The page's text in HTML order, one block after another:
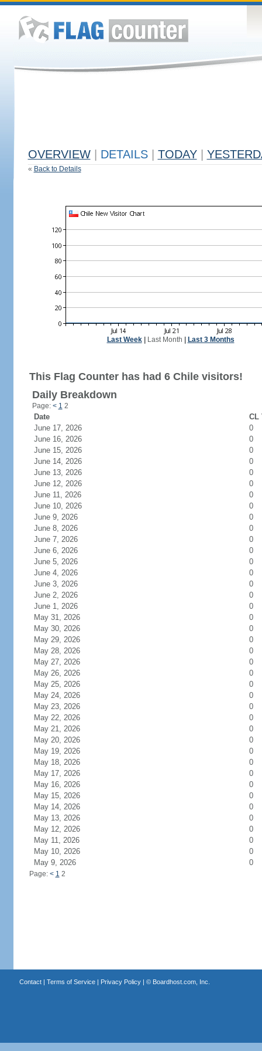
OVERVIEW DETAILS TODAY
« Back to Details
Last Week| Last Month Last 3 Months
This Flag Counter has had 6 Chile visitors!
Daily Breakdown
Page: < 1 2
Date
CL
June 17, 2026
0
June 16, 2026
0
June 15, 2026
0
June 14, 2026
0
June 13, 2026
0
June 12, 2026
0
June 11, 2026
0
June 10, 2026
0
June 9, 2026
0
June 8, 2026
0
June 7, 2026
0
June 6, 2026
0
June 5, 2026
0
June 4, 2026
0
June 3, 2026
0
June 2, 2026
0
June 1, 2026
0
May 31, 2026
0
May 30, 2026
0
May 29, 2026
0
May 28, 2026
0
May 27, 2026
0
May 26, 2026
0
May 25, 2026
0
May 24, 2026
0
May 23, 2026
0
May 22, 2026
0
May 21, 2026
0
May 20, 2026
0
May 19, 2026
0
May 18, 2026
0
May 17, 2026
0
May 16, 2026
0
May 15, 2026
0
May 14, 2026
0
May 13, 2026
0
May 12, 2026
0
May 11, 2026
0
May 10, 2026
0
May 9, 2026
0
Page: < 1 2
Contact| Terms of Service| Privacy Policy| © Boardhost.com, Inc.